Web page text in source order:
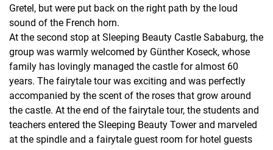
Gretel, but were put back on the right path by the loud
sound of the French horn.
At the second stop at Sleeping Beauty Castle Sababurg, the
group was warmly welcomed by Günther Koseck, whose
family has lovingly managed the castle for almost 60
years. The fairytale tour was exciting and was perfectly
accompanied by the scent of the roses that grow around
the castle. At the end of the fairytale tour, the students and
teachers entered the Sleeping Beauty Tower and marveled
at the spindle and a fairytale guest room for hotel guests